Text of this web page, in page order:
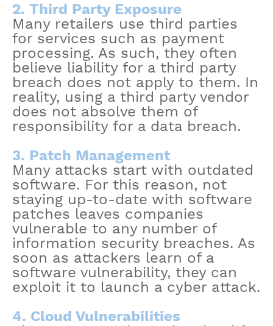
2. Third Party Exposure
Many retailers use third parties
for services such as payment
processing. As such, they often
believe liability for a third party
breach does not apply to them. In
reality, using a third party vendor
does not absolve them of
responsibility for a data breach.
3. Patch Management
Many attacks start with outdated
software. For this reason, not
staying up-to-date with software
patches leaves companies
vulnerable to any number of
information security breaches. As
soon as attackers learn of a
software vulnerability, they can
exploit it to launch a cyber attack.
4. Cloud Vulnerabilities